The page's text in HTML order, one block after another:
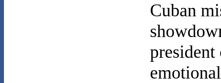
Cuban
president